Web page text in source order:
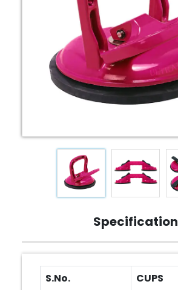
Specification
S.No.
CUPS